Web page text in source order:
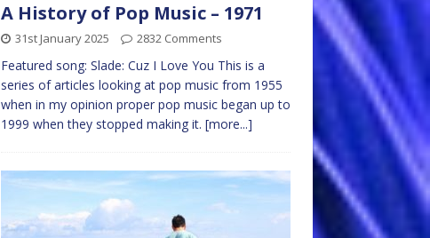
A History of Pop Music – 1971
31st January 2025 2832 Comments
Featured song: Slade: Cuz I Love You This is a
series of articles looking at pop music from 1955
when in my opinion proper pop music began up to
1999 when they stopped making it. [more...]